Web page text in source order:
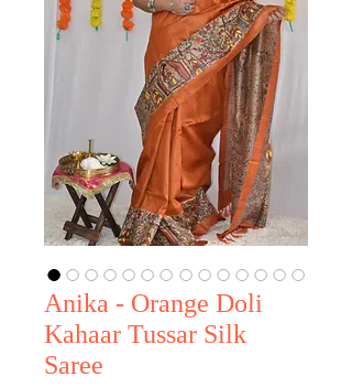
Anika - Orange Doli
Kahaar Tussar Silk
Saree